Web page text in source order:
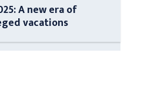
A new era of
vacations